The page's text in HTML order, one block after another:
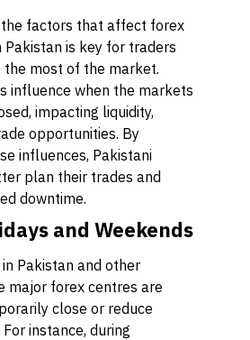
factors that affect forex
Pakistan is key for traders
the most of the market.
influence when the markets
impacting liquidity,
opportunities. By
influences, Pakistani
plan their trades and
downtime.
and Weekends
Pakistan and other
major forex centres are
close or reduce
instance, during